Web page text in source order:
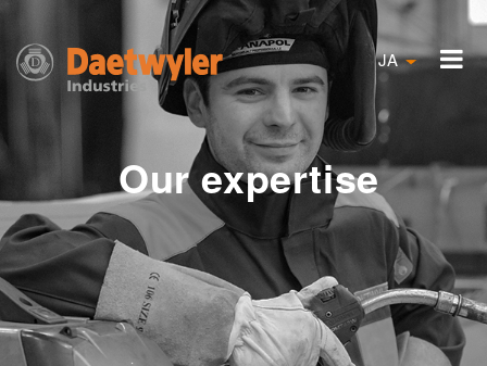
JA
Our expertise